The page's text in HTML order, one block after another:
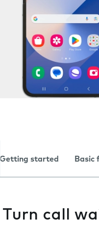
Getting started Basic
Turn call